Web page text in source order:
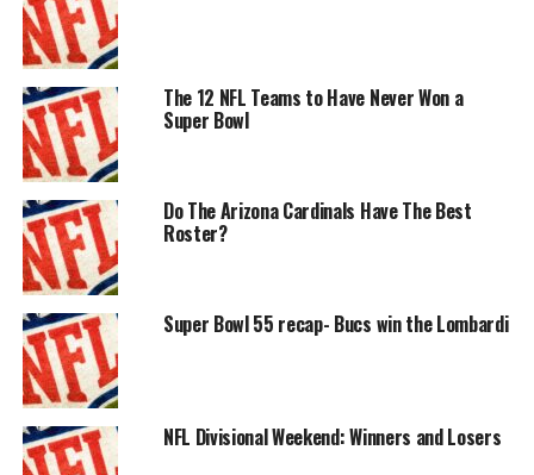
The 12 NFL Teams to Have Never Won a
Super Bowl
Do The Arizona Cardinals Have The Best
Roster?
Super Bowl 55 recap- Bucs win the Lombardi
NFL Divisional Weekend: Winners and Losers